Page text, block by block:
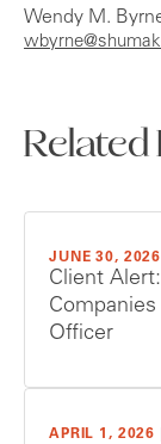
Wendy M.
Related
JUNE 30, 2026
Client
Officer
APRIL 1, 2026